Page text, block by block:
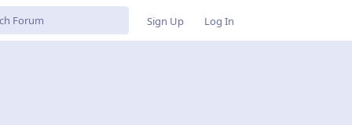
Sign Up Log In